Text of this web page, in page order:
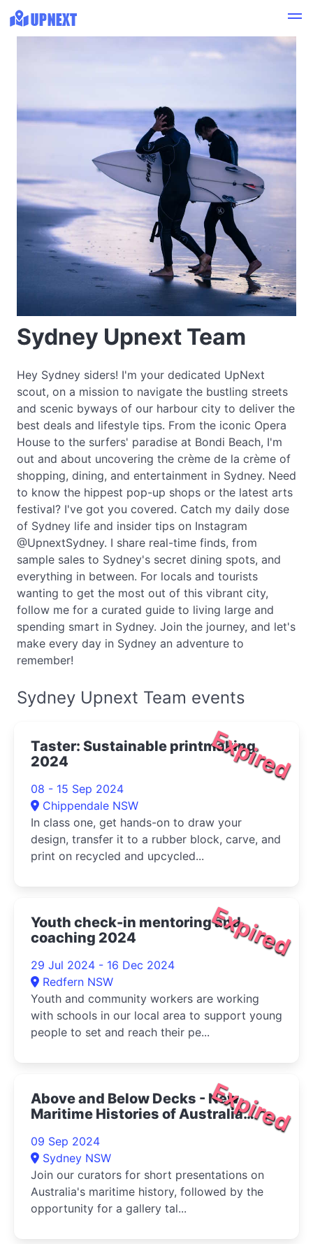
Sydney Upnext Team
Hey Sydney siders! I'm your dedicated UpNext
scout, on a mission to navigate the bustling streets
and scenic byways of our harbour city to deliver the
best deals and lifestyle tips. From the iconic Opera
House to the surfers' paradise at Bondi Beach, I'm
out and about uncovering the crème de la crème of
shopping, dining, and entertainment in Sydney. Need
to know the hippest pop-up shops or the latest arts
festival? I've got you covered. Catch my daily dose
of Sydney life and insider tips on Instagram
@UpnextSydney. I share real-time finds, from
sample sales to Sydney's secret dining spots, and
everything in between. For locals and tourists
wanting to get the most out of this vibrant city,
follow me for a curated guide to living large and
spending smart in Sydney. Join the journey, and let's
make every day in Sydney an adventure to
remember!
Sydney Upnext Team events
Expired
Taster: Sustainable printmaking
2024
08 - 15 Sep 2024
Chippendale NSW
In class one, get hands-on to draw your
design, transfer it to a rubber block, carve, and
print on recycled and upcycled...
Expired
Youth check-in mentoring and
coaching 2024
29 Jul 2024 - 16 Dec 2024
Redfern NSW
Youth and community workers are working
with schools in our local area to support young
people to set and reach their pe...
Expired
Above and Below Decks - New
Maritime Histories of Australia
09 Sep 2024
Sydney NSW
Join our curators for short presentations on
Australia's maritime history, followed by the
opportunity for a gallery tal...